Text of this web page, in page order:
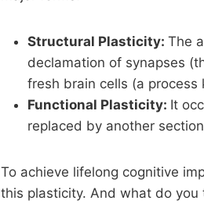
Structural Plasticity: The
declamation of synapses
fresh brain cells (a process
Functional Plasticity: It
replaced by another
To achieve lifelong cognitive
this plasticity. And what do you